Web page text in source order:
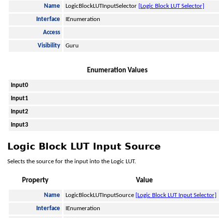
Name LogicBlockLUTInputSelector [Logic Block LUT Selector]
Interface IEnumeration
Access
Visibility Guru
Enumeration Values
Input0
Input1
Input2
Input3
Logic Block LUT Input Source
Selects the source for the input into the Logic LUT.
Property Value
Name LogicBlockLUTInputSource [Logic Block LUT Input Selector]
Interface IEnumeration